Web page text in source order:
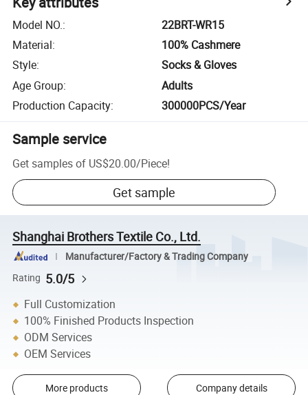
Model NO.:
22BRT-WR15
Material:
100% Cashmere
Style:
Socks & Gloves
Age Group:
Adults
Production Capacity: 300000PCS/Year
Sample service
Get samples of US$20.00/Piece!
Get sample
Shanghai Brothers Textile Co., Ltd.
Manufacturer/Factory & Trading Company
Rating 5.0/5
Full Customization
100% Finished Products Inspection
ODM Services
OEM Services
More products Company details